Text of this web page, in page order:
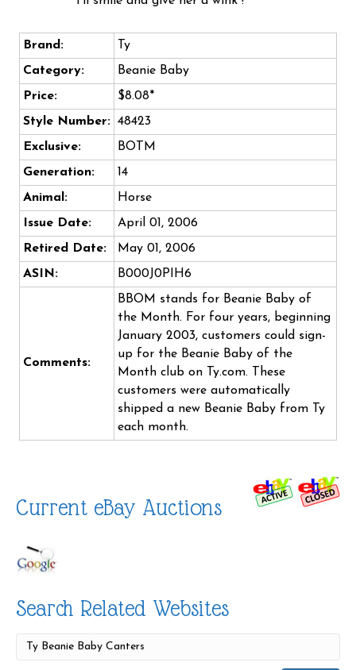
Brand:
Ty
Category:
Beanie Baby
Price:
$8.08*
Style Number: 48423
Exclusive:
BOTM
Generation:
14
Animal:
Horse
Issue Date:
April 01, 2006
Retired Date:
May 01, 2006
ASIN:
B000J0PIH6
Comments:
BBOM stands for Beanie Baby of
the Month. For four years, beginning
January 2003, customers could sign-
up for the Beanie Baby of the
Month club on Ty.com. These
customers were automatically
shipped a new Beanie Baby from Ty
each month.
Current eBay Auctions
Search Related Websites